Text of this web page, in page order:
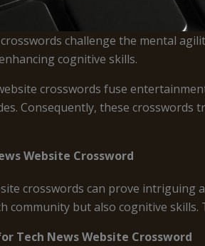
challenge the mental
cognitive skills.
crosswords fuse
Consequently, these
Website Crossword
crosswords can prove
community but also cognitive
Tech News Website Crossword